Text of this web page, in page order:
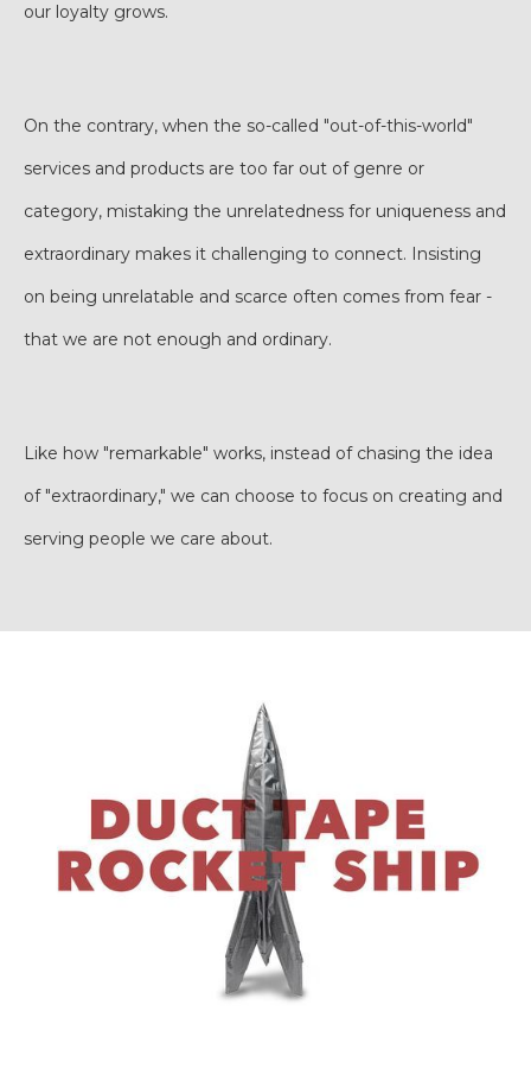
our loyalty grows.
On the contrary, when the so-called "out-of-this-world"
services and products are too far out of genre or
category, mistaking the unrelatedness for uniqueness and
extraordinary makes it challenging to connect. Insisting
on being unrelatable and scarce often comes from fear -
that we are not enough and ordinary.
Like how "remarkable" works, instead of chasing the idea
of "extraordinary," we can choose to focus on creating and
serving people we care about.